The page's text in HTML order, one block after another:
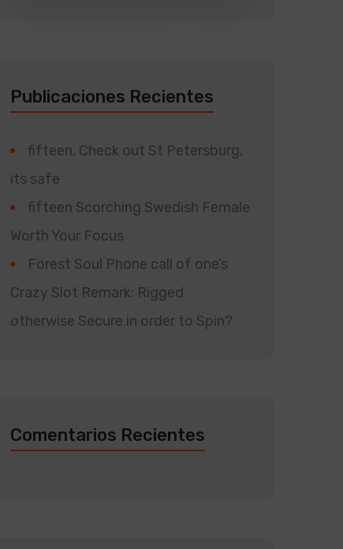
Publicaciones Recientes
fifteen. Check out St Petersburg,
its safe
fifteen Scorching Swedish Female
Worth Your Focus
Forest Soul Phone call of one’s
Crazy Slot Remark: Rigged
otherwise Secure in order to Spin?
Comentarios Recientes